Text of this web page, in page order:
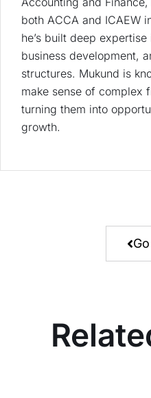
both ACCA and ICAEW
he’s built deep
business development,
structures. Mukund is
make sense of complex
turning them into
growth.